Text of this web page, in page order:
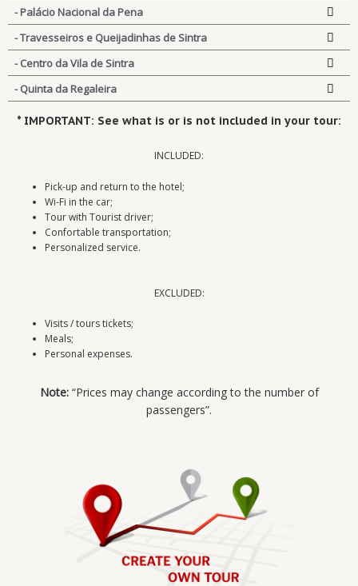
- Palácio Nacional da Pena
- Travesseiros e Queijadinhas de Sintra
- Centro da Vila de Sintra
- Quinta da Regaleira
* IMPORTANT: See what is or is not included in your tour:
INCLUDED:
Pick-up and return to the hotel;
Wi-Fi in the car;
Tour with Tourist driver;
Confortable transportation;
Personalized service.
EXCLUDED:
Visits / tours tickets;
Meals;
Personal expenses.
Note:“Prices may change according to the number of
passengers”.